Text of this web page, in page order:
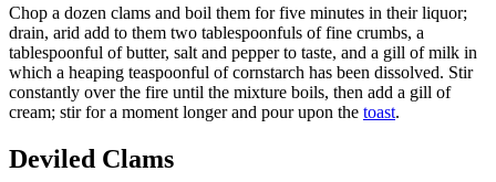
Chop a dozen clams and boil them for five minutes in their liquor;
drain, arid add to them two tablespoonfuls of fine crumbs, a
tablespoonful of butter, salt and pepper to taste, and a gill of milk in
which a heaping teaspoonful of cornstarch has been dissolved. Stir
constantly over the fire until the mixture boils, then add a gill of
cream; stir for a moment longer and pour upon the toast.
Deviled Clams